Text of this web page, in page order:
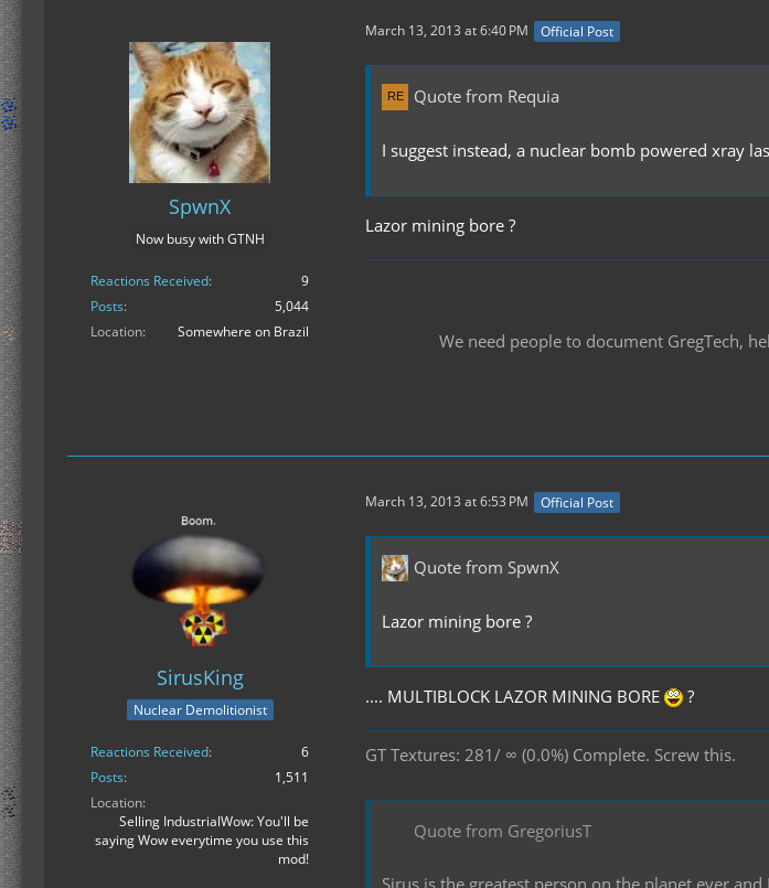
SpwnX
Now busy with GTNH
Reactions Received
9
Posts
5,044
Location
Somewhere on Brazil
March 13, 2013 at 6:40 PM Official Post
Quote from Requia
I suggest instead, a nuclear bomb powered xray
Lazor mining bore ?
We need people to document GregTech,
SirusKing
Nuclear Demolitionist
Reactions Received
6
Posts
1,511
Location
Selling IndustrialWow: You'll be
saying Wow everytime you use this
mod!
March 13, 2013 at 6:53 PM Official Post
Quote from SpwnX
Lazor mining bore ?
.... MULTIBLOCK LAZOR MINING BORE ?
GT Textures: 281/ ∞ (0.0%) Complete. Screw this.
Quote from GregoriusT
Sirus is the greatest person on the planet ever